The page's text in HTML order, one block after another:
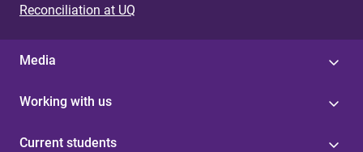
Reconciliation at UQ
Media
Working with us
Current students